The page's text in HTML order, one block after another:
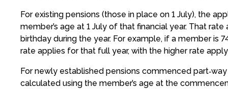
For existing pensions (those in place on 1 July), the
member’s age at 1 July of that financial year. That
birthday during the year. For example, if a member is
rate applies for that full year, with the higher rate
For newly established pensions commenced
calculated using the member’s age at the